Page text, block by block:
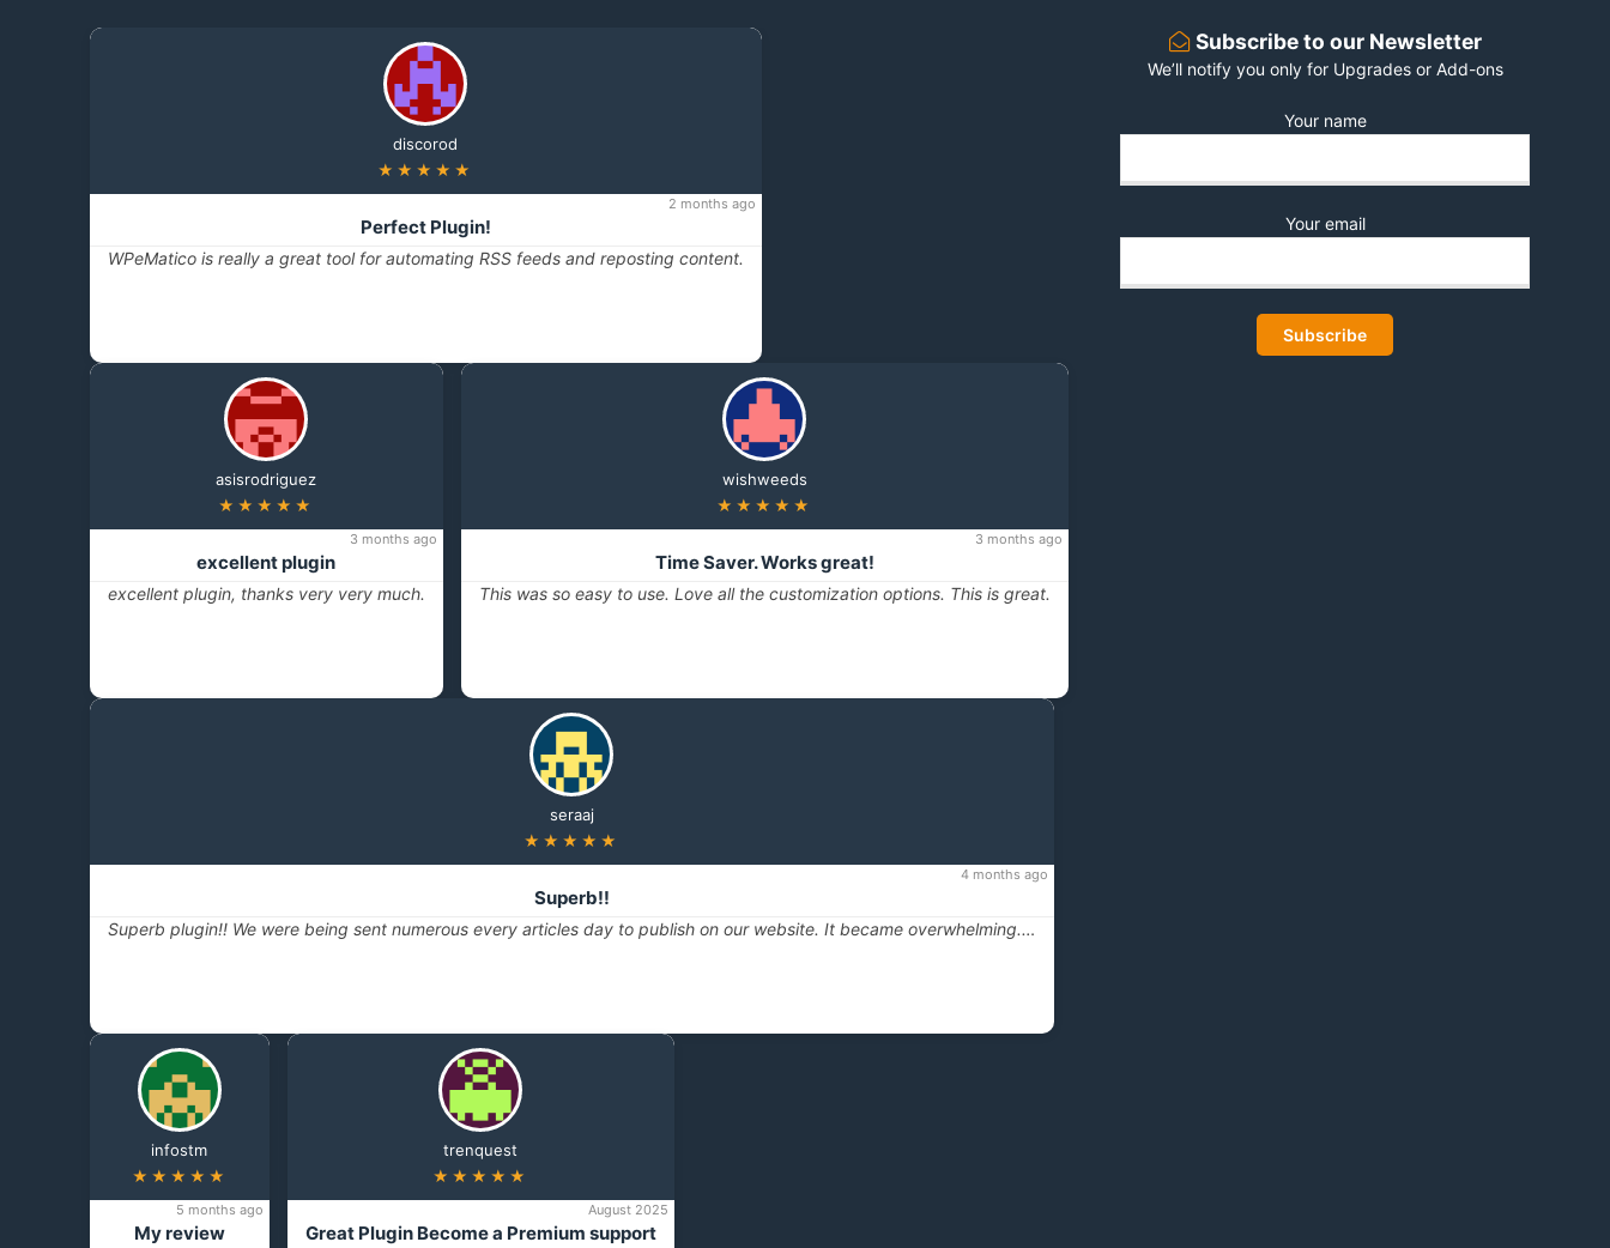
discorod
★★★★★
2 months ago
Perfect Plugin!
WPeMatico is really a great tool for automating RSS feeds and reposting content.
asisrodriguez
★★★★★
3 months ago
excellent plugin
excellent plugin, thanks very very much.
wishweeds
★★★★★
3 months ago
Time Saver. Works great!
This was so easy to use. Love all the customization options. This is great.
seraaj
★★★★★
4 months ago
Superb!!
Superb plugin!! We were being sent numerous every articles day to publish on our website. It became overwhelming.…
infostm
★★★★★
5 months ago
My review
trenquest
★★★★★
August 2025
Great Plugin Become a Premium support
Subscribe to our Newsletter
We’ll notify you only for Upgrades or Add-ons
Your name
Your email